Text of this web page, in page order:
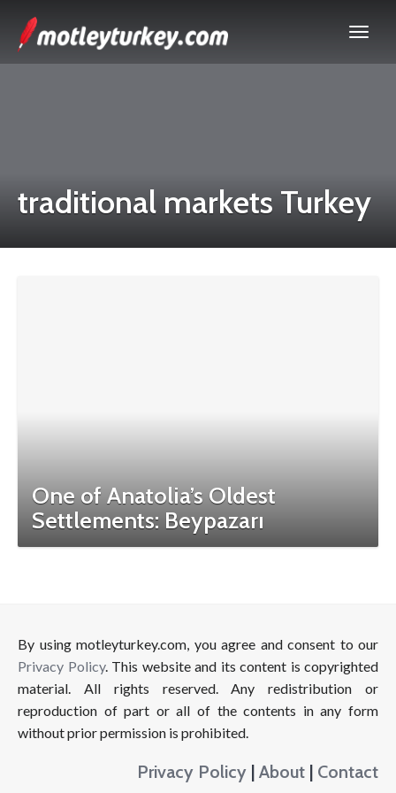
traditional markets Turkey
One of Anatolia’s Oldest
Settlements: Beypazarı
By using motleyturkey.com, you agree and consent to our
Privacy Policy. This website and its content is copyrighted
material. All rights reserved. Any redistribution or
reproduction of part or all of the contents in any form
without prior permission is prohibited.
Privacy Policy | About | Contact